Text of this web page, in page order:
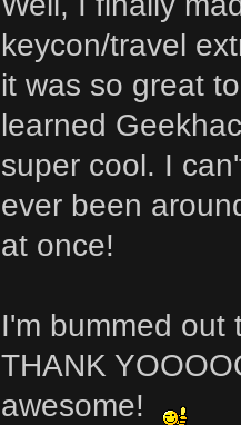
keycon/travel
it was so great
learned
super cool. I
ever been
at once!
I'm bummed out
THANK
awesome!